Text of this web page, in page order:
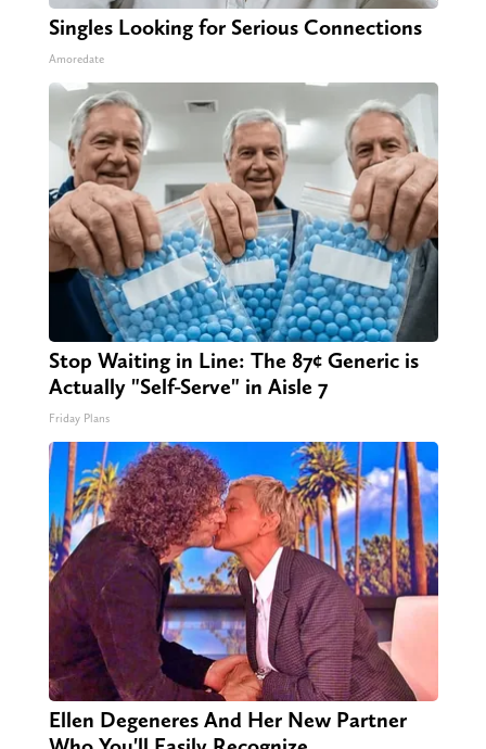
Singles Looking for Serious Connections
Amoredate
Stop Waiting in Line: The 87¢ Generic is
Actually "Self-Serve" in Aisle 7
Friday Plans
Ellen Degeneres And Her New Partner